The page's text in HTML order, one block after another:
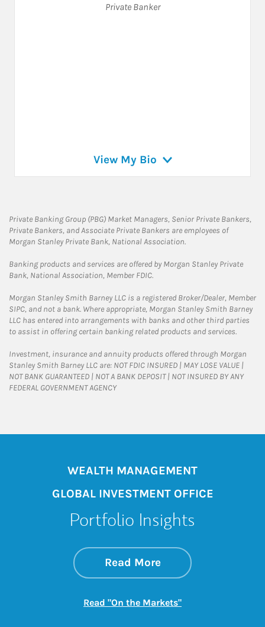
Private Banker
View My Bio
Private Banking Group (PBG) Market Managers, Senior Private Bankers,
Private Bankers, and Associate Private Bankers are employees of
Morgan Stanley Private Bank, National Association.
Banking products and services are offered by Morgan Stanley Private
Bank, National Association, Member FDIC.
Morgan Stanley Smith Barney LLC is a registered Broker/Dealer, Member
SIPC, and not a bank. Where appropriate, Morgan Stanley Smith Barney
LLC has entered into arrangements with banks and other third parties
to assist in offering certain banking related products and services.
Investment, insurance and annuity products offered through Morgan
Stanley Smith Barney LLC are: NOT FDIC INSURED | MAY LOSE VALUE |
NOT BANK GUARANTEED | NOT A BANK DEPOSIT | NOT INSURED BY ANY
FEDERAL GOVERNMENT AGENCY
WEALTH MANAGEMENT
GLOBAL INVESTMENT OFFICE
Portfolio Insights
Read Moreabout On the
Link Opens in New
Read "On the Markets"Link Opens in New